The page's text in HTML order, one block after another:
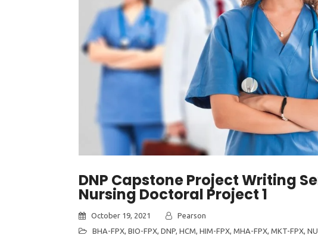
DNP Capstone Project Writing
Nursing Doctoral Project 1
October 19, 2021
Pearson
BHA-FPX, BIO-FPX, DNP, HCM, HIM-FPX, MHA-FPX, MKT-FPX,